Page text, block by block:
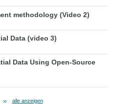
methodology (Video 2)
Data (video 3)
Data Using Open-Source
» alle anzeigen